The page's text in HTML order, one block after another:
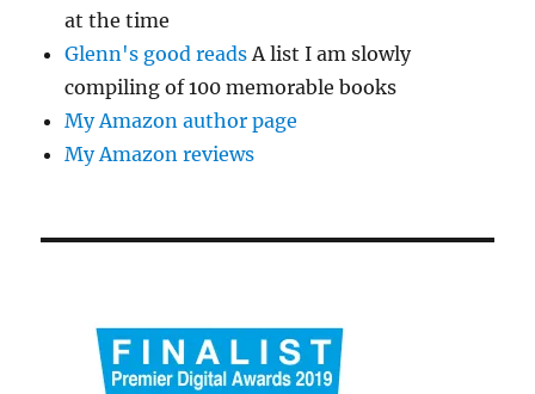
at the time
Glenn's good reads A list I am slowly
compiling of 100 memorable books
My Amazon author page
My Amazon reviews